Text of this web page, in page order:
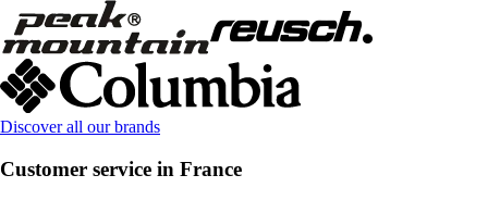
Discover all our brands
Customer service in France